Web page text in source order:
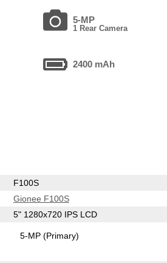
5-MP
1 Rear Camera
2400 mAh
F100S
Gionee F100S
5" 1280x720 IPS LCD
5-MP(Primary)